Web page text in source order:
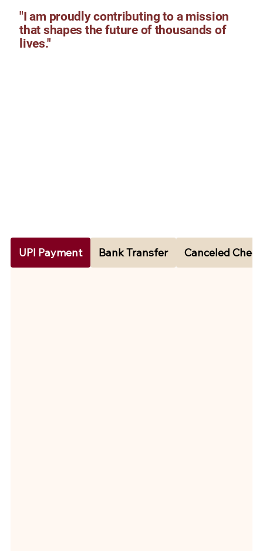
"I am proudly contributing to a mission
that shapes the future of thousands of
lives."
UPI Payment Bank Transfer Canceled